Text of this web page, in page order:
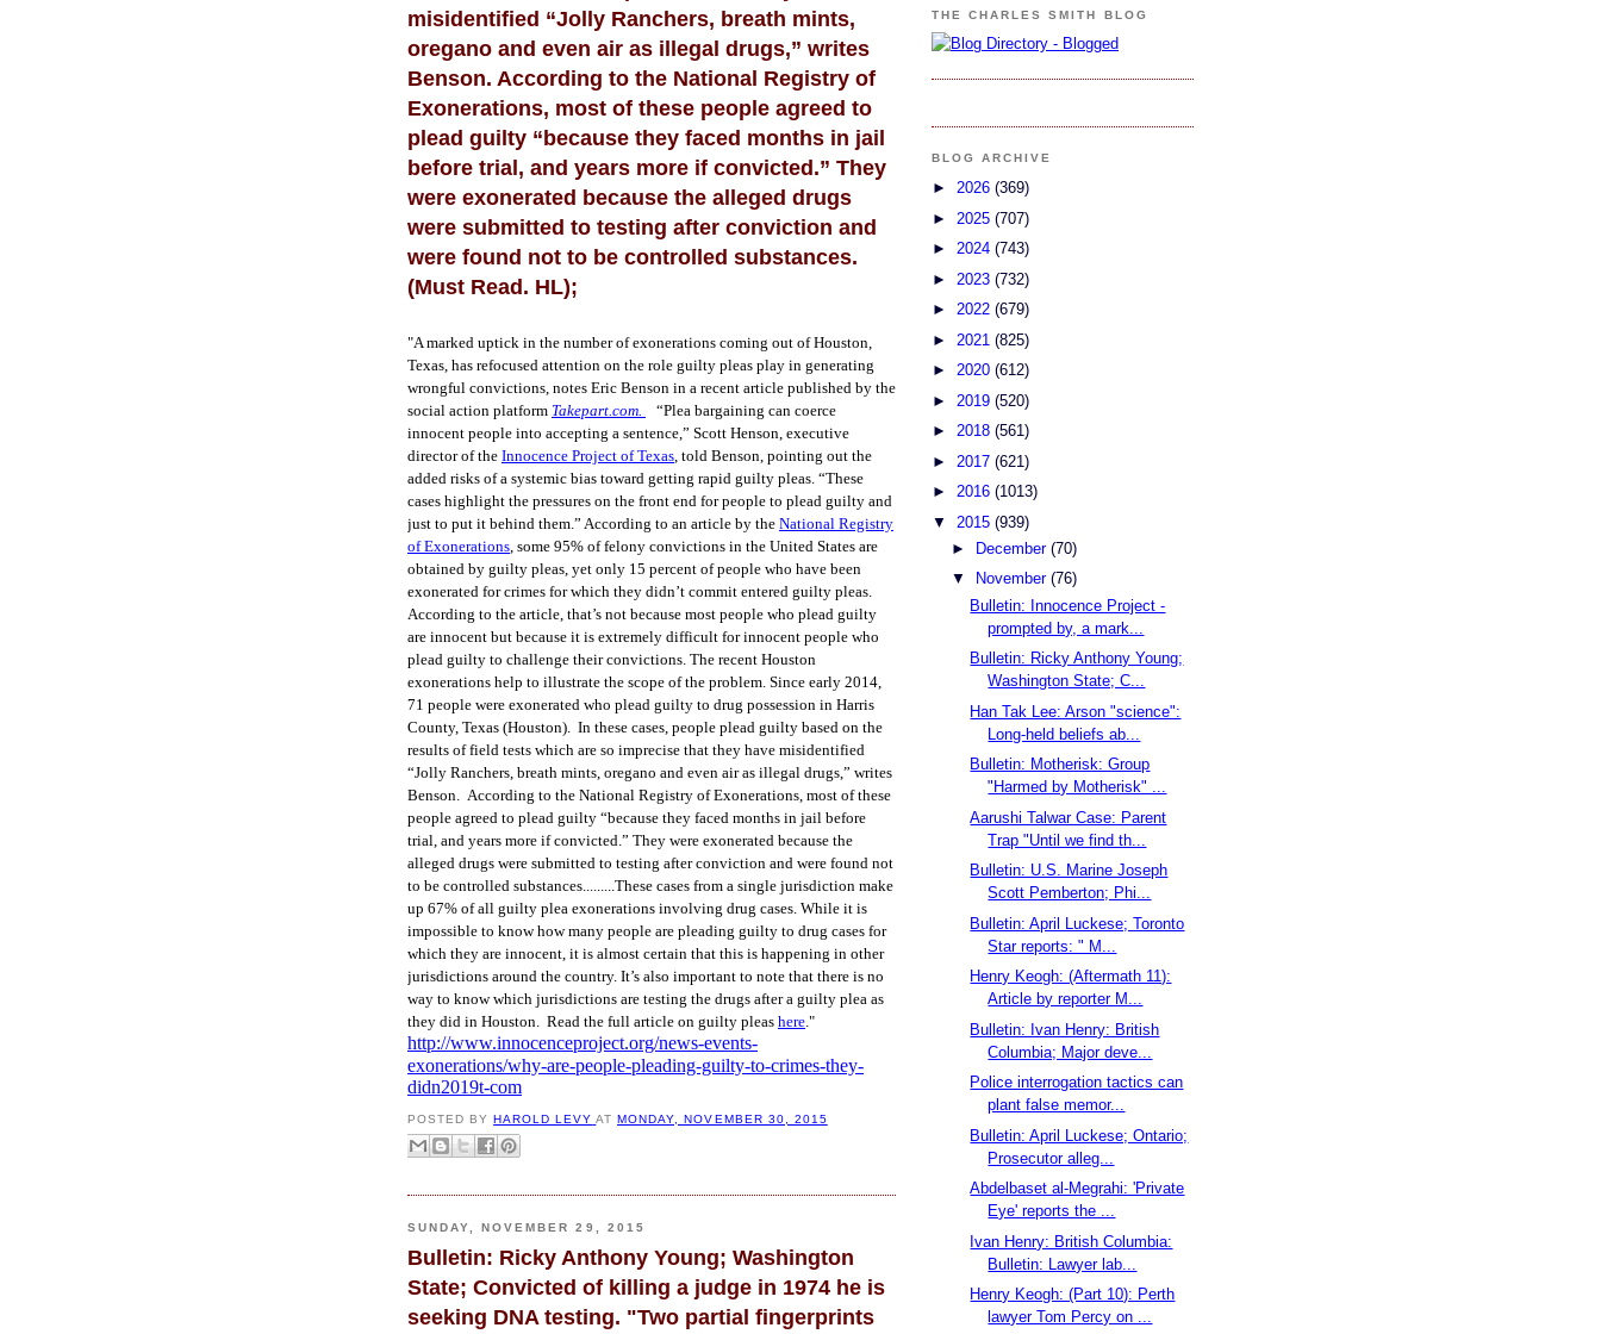
misidentified “Jolly Ranchers, breath mints,
oregano and even air as illegal drugs,” writes
Benson. According to the National Registry of
Exonerations, most of these people agreed to
plead guilty “because they faced months in jail
before trial, and years more if convicted.” They
were exonerated because the alleged drugs
were submitted to testing after conviction and
were found not to be controlled substances.
(Must Read. HL);
"A marked uptick in the number of exonerations coming out of Houston,
Texas, has refocused attention on the role guilty pleas play in generating
wrongful convictions, notes Eric Benson in a recent article published by the
social action platform Takepart.com.
“Plea bargaining can coerce
innocent people into accepting a sentence,” Scott Henson, executive
director of the Innocence Project of Texas, told Benson, pointing out the
added risks of a systemic bias toward getting rapid guilty pleas. “These
cases highlight the pressures on the front end for people to plead guilty and
just to put it behind them.” According to an article by the National Registry
of Exonerations, some 95% of felony convictions in the United States are
obtained by guilty pleas, yet only 15 percent of people who have been
exonerated for crimes for which they didn’t commit entered guilty pleas.
According to the article, that’s not because most people who plead guilty
are innocent but because it is extremely difficult for innocent people who
plead guilty to challenge their convictions. The recent Houston
exonerations help to illustrate the scope of the problem. Since early 2014,
71 people were exonerated who plead guilty to drug possession in Harris
County, Texas (Houston). In these cases, people plead guilty based on the
results of field tests which are so imprecise that they have misidentified
“Jolly Ranchers, breath mints, oregano and even air as illegal drugs,” writes
Benson. According to the National Registry of Exonerations, most of these
people agreed to plead guilty “because they faced months in jail before
trial, and years more if convicted.” They were exonerated because the
alleged drugs were submitted to testing after conviction and were found not
to be controlled substances.........These cases from a single jurisdiction make
up 67% of all guilty plea exonerations involving drug cases. While it is
impossible to know how many people are pleading guilty to drug cases for
which they are innocent, it is almost certain that this is happening in other
jurisdictions around the country. It’s also important to note that there is no
way to know which jurisdictions are testing the drugs after a guilty plea as
they did in Houston. Read the full article on guilty pleas here."
http://www.innocenceproject.org/news-events-
exonerations/why-are-people-pleading-guilty-to-crimes-they-
didn2019t-com
POSTED BYHAROLD LEVY ATMONDAY, NOVEMBER 30, 2015
SUNDAY, NOVEMBER 29, 2015
Bulletin: Ricky Anthony Young; Washington
State; Convicted of killing a judge in 1974 he is
seeking DNA testing. "Two partial fingerprints
THE CHARLES SMITH BLOG
BLOG ARCHIVE
► 2026 (369)
► 2025 (707)
► 2024 (743)
► 2023 (732)
► 2022 (679)
► 2021 (825)
► 2020 (612)
► 2019 (520)
► 2018 (561)
► 2017 (621)
► 2016 (1013)
▼ 2015 (939)
►
December (70)
▼
November (76)
Bulletin: Innocence Project -
prompted by, a mark...
Bulletin: Ricky Anthony Young;
Washington State; C...
Han Tak Lee: Arson "science":
Long-held beliefs ab...
Bulletin: Motherisk: Group
"Harmed by Motherisk" ...
Aarushi Talwar Case: Parent
Trap "Until we find th...
Bulletin: U.S. Marine Joseph
Scott Pemberton; Phi...
Bulletin: April Luckese; Toronto
Star reports: " M...
Henry Keogh: (Aftermath 11):
Article by reporter M...
Bulletin: Ivan Henry: British
Columbia; Major deve...
Police interrogation tactics can
plant false memor...
Bulletin: April Luckese; Ontario;
Prosecutor alleg...
Abdelbaset al-Megrahi: 'Private
Eye' reports the ...
Ivan Henry: British Columbia:
Bulletin: Lawyer lab...
Henry Keogh: (Part 10): Perth
lawyer Tom Percy on ...